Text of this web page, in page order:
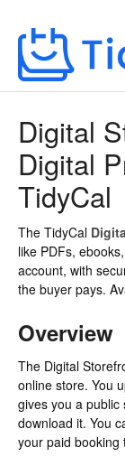
Digital
Digital
TidyCal
The TidyCal
like PDFs,
account, with
the buyer pays.
Overview
The Digital
online store. You
gives you a
download it. You
your paid booking